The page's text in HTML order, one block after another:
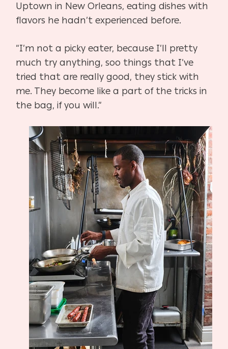
Uptown in New Orleans, eating dishes with
flavors he hadn’t experienced before.
“I’m not a picky eater, because I’ll pretty
much try anything, soo things that I’ve
tried that are really good, they stick with
me. They become like a part of the tricks in
the bag, if you will.”